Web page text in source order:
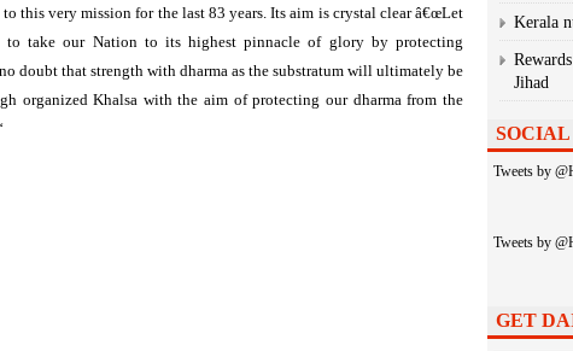
this very mission for the last 83 years. Its aim is crystal clear â€œLet
to take our Nation to its highest pinnacle of glory by protecting
doubt that strength with dharma as the substratum will ultimately be
organized Khalsa with the aim of protecting our dharma from the
Kerala
Jihad
Tweets by
Tweets by
GET